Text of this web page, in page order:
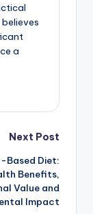
a
Next Post
Based Diet:
Benefits,
Value and
Impact